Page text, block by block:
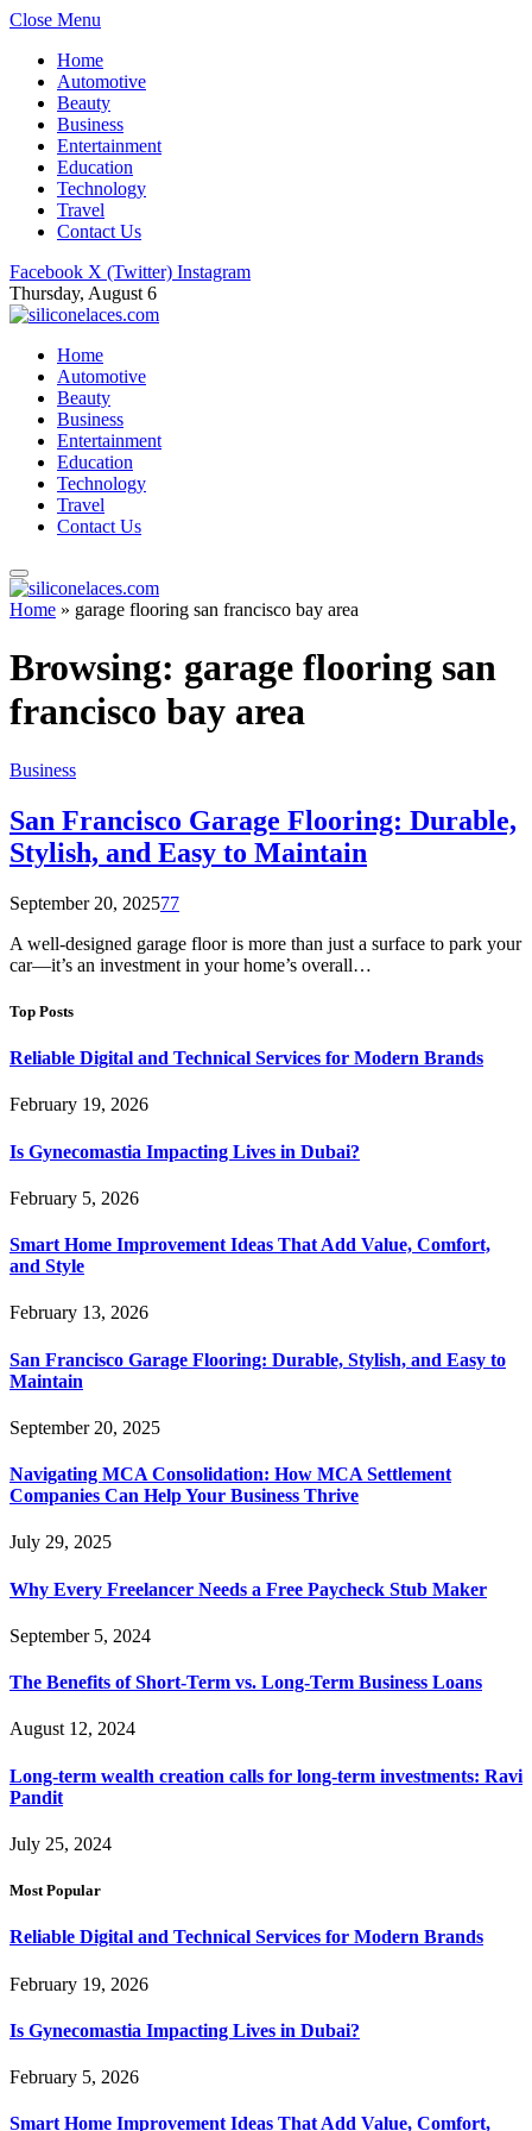
Close Menu
Home
Automotive
Beauty
Business
Entertainment
Education
Technology
Travel
Contact Us
Facebook X (Twitter) Instagram
Thursday, August 6
Home
Automotive
Beauty
Business
Entertainment
Education
Technology
Travel
Contact Us
Home » garage flooring san francisco bay area
Browsing: garage flooring san
francisco bay area
Business
San Francisco Garage Flooring: Durable,
Stylish, and Easy to Maintain
September 20, 202577
A well-designed garage floor is more than just a surface to park your
car—it’s an investment in your home’s overall…
Top Posts
Reliable Digital and Technical Services for Modern Brands
February 19, 2026
Is Gynecomastia Impacting Lives in Dubai?
February 5, 2026
Smart Home Improvement Ideas That Add Value, Comfort,
and Style
February 13, 2026
San Francisco Garage Flooring: Durable, Stylish, and Easy to
Maintain
September 20, 2025
Navigating MCA Consolidation: How MCA Settlement
Companies Can Help Your Business Thrive
July 29, 2025
Why Every Freelancer Needs a Free Paycheck Stub Maker
September 5, 2024
The Benefits of Short-Term vs. Long-Term Business Loans
August 12, 2024
Long-term wealth creation calls for long-term investments: Ravi
Pandit
July 25, 2024
Most Popular
Reliable Digital and Technical Services for Modern Brands
February 19, 2026
Is Gynecomastia Impacting Lives in Dubai?
February 5, 2026
Smart Home Improvement Ideas That Add Value, Comfort,